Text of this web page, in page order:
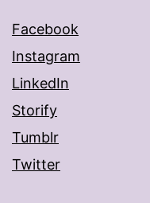
Facebook
Instagram
LinkedIn
Storify
Tumblr
Twitter